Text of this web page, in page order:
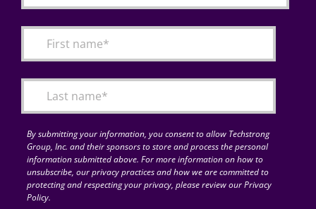
By submitting your information, you consent to allow Techstrong
Group, Inc. and their sponsors to store and process the personal
information submitted above. For more information on how to
unsubscribe, our privacy practices and how we are committed to
protecting and respecting your privacy, please review our Privacy
Policy.